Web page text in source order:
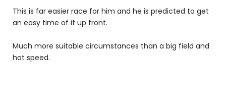
This is far easier race for him and he is predicted to get
an easy time of it up front.
Much more suitable circumstances than a big field and
hot speed.